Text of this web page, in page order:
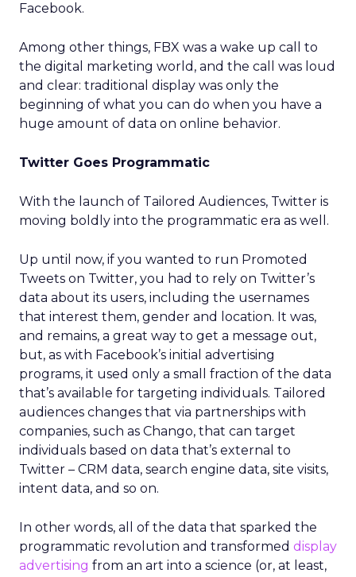
Facebook.
Among other things, FBX was a wake up call to
the digital marketing world, and the call was loud
and clear: traditional display was only the
beginning of what you can do when you have a
huge amount of data on online behavior.
Twitter Goes Programmatic
With the launch of Tailored Audiences, Twitter is
moving boldly into the programmatic era as well.
Up until now, if you wanted to run Promoted
Tweets on Twitter, you had to rely on Twitter’s
data about its users, including the usernames
that interest them, gender and location. It was,
and remains, a great way to get a message out,
but, as with Facebook’s initial advertising
programs, it used only a small fraction of the data
that’s available for targeting individuals. Tailored
audiences changes that via partnerships with
companies, such as Chango, that can target
individuals based on data that’s external to
Twitter – CRM data, search engine data, site visits,
intent data, and so on.
In other words, all of the data that sparked the
programmatic revolution and transformed display
advertising from an art into a science (or, at least,